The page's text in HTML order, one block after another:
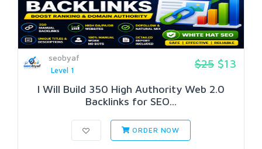
seobyaf
Level 1
$25 $13
I Will Build 350 High Authority Web 2.0
Backlinks for SEO...
ORDER NOW